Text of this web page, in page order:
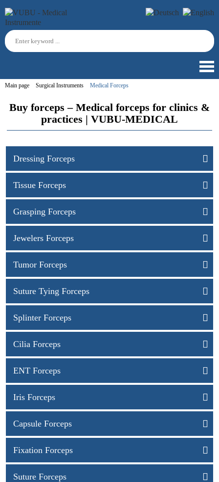
Main page Surgical Instruments Medical Forceps
Buy forceps – Medical forceps for clinics &
practices | VUBU-MEDICAL
Dressing Forceps
Tissue Forceps
Grasping Forceps
Jewelers Forceps
Tumor Forceps
Suture Tying Forceps
Splinter Forceps
Cilia Forceps
ENT Forceps
Iris Forceps
Capsule Forceps
Fixation Forceps
Suture Forceps